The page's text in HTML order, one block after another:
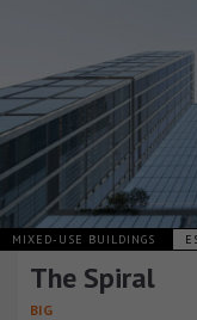
MIXED-USE BUILDINGS
The Spiral
BIG